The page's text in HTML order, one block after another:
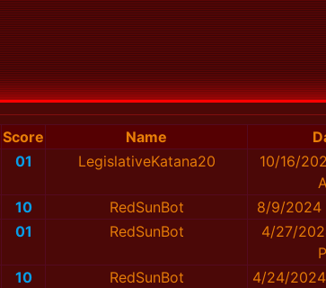
Score Name
01 LegislativeKatana20
10/16/
10 RedSunBot
8/9/2024
01 RedSunBot
4/27/
10 RedSunBot
4/24/